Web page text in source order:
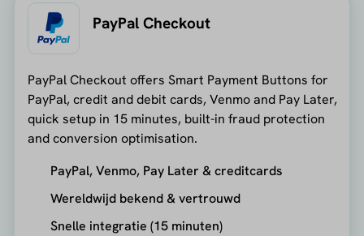
PayPal Checkout
PayPal Checkout offers Smart Payment Buttons for
PayPal, credit and debit cards, Venmo and Pay Later,
quick setup in 15 minutes, built-in fraud protection
and conversion optimisation.
PayPal, Venmo, Pay Later & creditcards
Wereldwijd bekend & vertrouwd
Snelle integratie (15 minuten)